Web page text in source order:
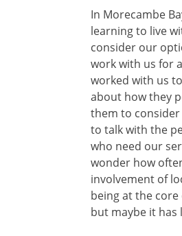
In Morecambe
learning to live
consider our
work with us for
worked with us
about how they
them to
to talk with the
who need our
wonder how
involvement of
being at the core
but maybe it has